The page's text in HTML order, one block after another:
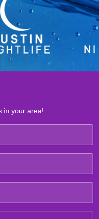
in your area!